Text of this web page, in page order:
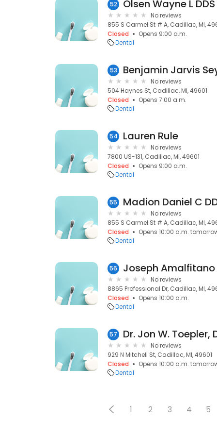
52 Olsen Wayne L DDS
No reviews
855 S Carmel St # A, Cadillac, MI,
Closed
Opens 9:00 a.m.
Dental
53 Benjamin Jarvis
No reviews
504 Haynes St, Cadillac, MI, 49601
Closed
Opens 7:00 a.m.
Dental
54 Lauren Rule
No reviews
7800 US-131, Cadillac, MI, 49601
Closed
Opens 9:00 a.m.
Dental
55 Madion Daniel C
No reviews
855 S Carmel St # A, Cadillac, MI,
Closed
Opens 10:00 a.m.
Dental
56 Joseph Amalfitano
No reviews
8865 Professional Dr, Cadillac, MI,
Closed
Opens 10:00 a.m.
Dental
57 Dr. Jon W. Toepler,
No reviews
929 N Mitchell St, Cadillac, MI, 49601
Closed
Opens 10:00 a.m.
Dental
1 2 3 4 5